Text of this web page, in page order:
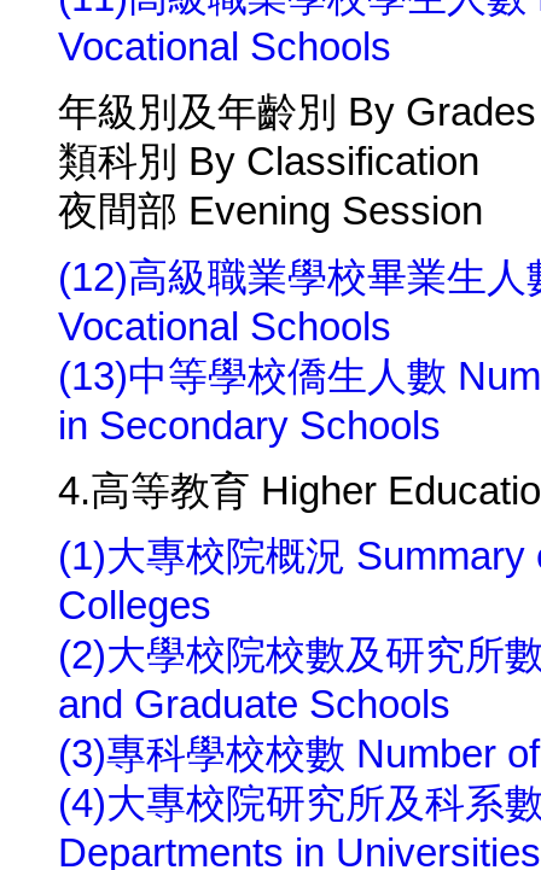
Vocational Schools
年級別及年齡別 By
類科別 By Classification
夜間部 Evening Session
(12)高級職業學校畢業生
Vocational Schools
(13)中等學校僑生人數
in Secondary Schools
4.高等教育 Higher
(1)大專校院概況
Colleges
(2)大學校院校數及研究所
and Graduate Schools
(3)專科學校校數 Number
(4)大專校院研究所及科系
Departments in